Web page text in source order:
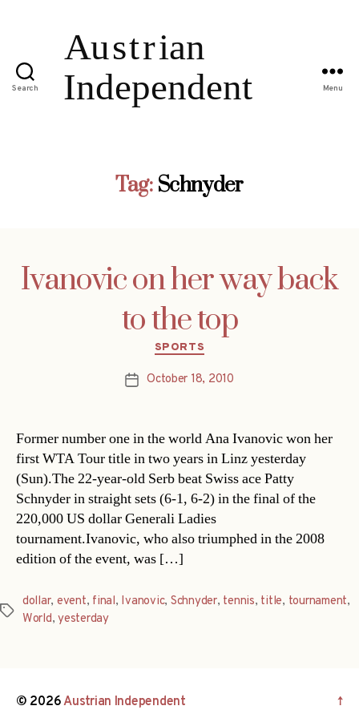
Search Menu
Tag: Schnyder
Ivanovic on her way back
to the top
Categories
SPORTS
PostOctober 18, 2010
Former number one in the world Ana Ivanovic won her
first WTA Tour title in two years in Linz yesterday
(Sun).The 22-year-old Serb beat Swiss ace Patty
Schnyder in straight sets (6-1, 6-2) in the final of the
220,000 US dollar Generali Ladies
tournament.Ivanovic, who also triumphed in the 2008
edition of the event, was […]
Tags
dollar, event, final, Ivanovic, Schnyder, tennis, title, tournament,
World,yesterday
© 2026Austrian Independent ↑